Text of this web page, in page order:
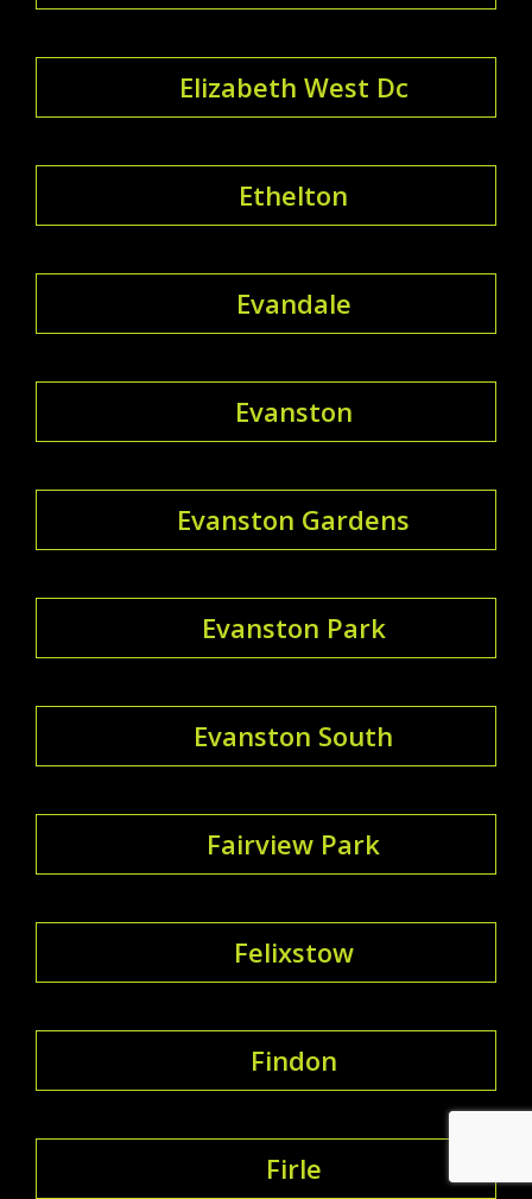
Elizabeth West Dc
Ethelton
Evandale
Evanston
Evanston Gardens
Evanston Park
Evanston South
Fairview Park
Felixstow
Findon
Firle